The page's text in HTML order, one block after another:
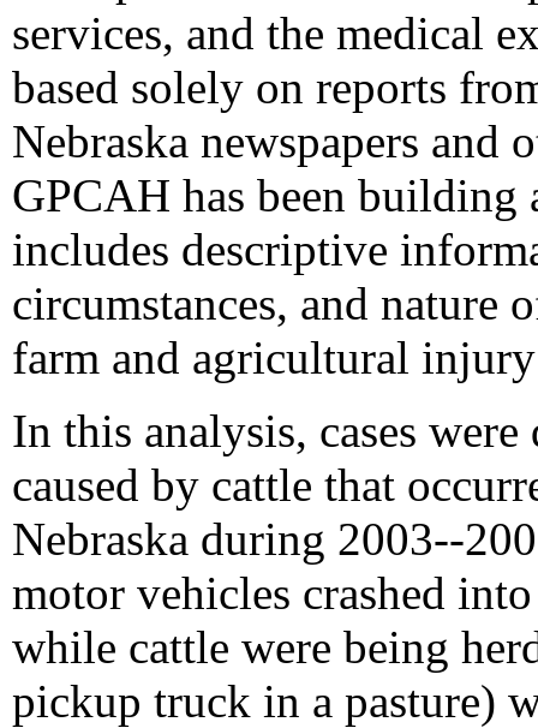
services, and the medical
based solely on reports
Nebraska newspapers and
GPCAH has been building
includes descriptive
circumstances, and nature
farm and agricultural
In this analysis, cases
caused by cattle that
Nebraska during 2003--
motor vehicles crashed
while cattle were being
pickup truck in a pasture)